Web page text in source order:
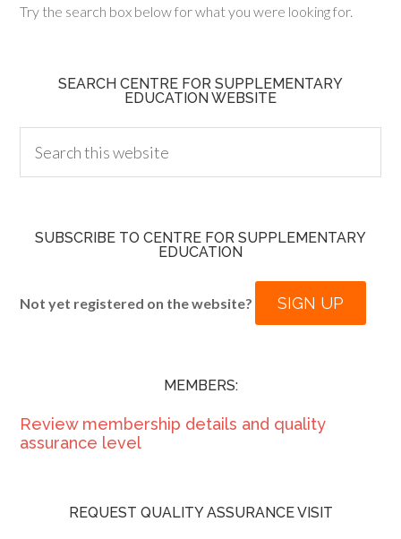
Try the search box below for what you were looking for.
SEARCH CENTRE FOR SUPPLEMENTARY
EDUCATION WEBSITE
SUBSCRIBE TO CENTRE FOR SUPPLEMENTARY
EDUCATION
Not yet registered on the website? SIGN UP
MEMBERS:
Review membership details and quality
assurance level
REQUEST QUALITY ASSURANCE VISIT